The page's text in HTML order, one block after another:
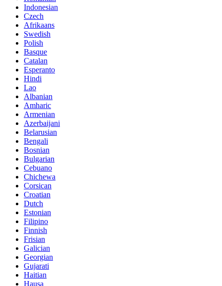
Indonesian
Czech
Afrikaans
Swedish
Polish
Basque
Catalan
Esperanto
Hindi
Lao
Albanian
Amharic
Armenian
Azerbaijani
Belarusian
Bengali
Bosnian
Bulgarian
Cebuano
Chichewa
Corsican
Croatian
Dutch
Estonian
Filipino
Finnish
Frisian
Galician
Georgian
Gujarati
Haitian
Hausa